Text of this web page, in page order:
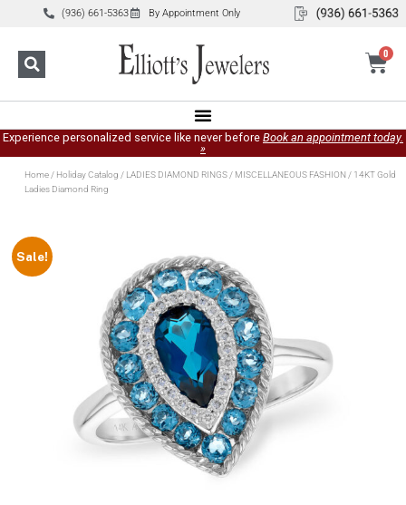
(936) 661-5363 By Appointment Only
0
Experience personalized service like never before Book an appointment today.
»
Home/ Holiday Catalog / LADIES DIAMOND RINGS/ MISCELLANEOUS FASHION/ 14KT Gold
Ladies Diamond Ring
Sale!